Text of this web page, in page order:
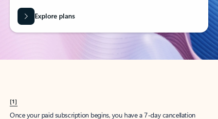
Explore plans
[1]
Once your paid subscription begins, you have a 7-day cancellation